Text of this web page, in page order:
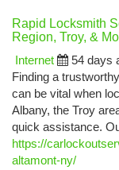
Rapid Locksmith
Region, Troy, &
Internet
54 days
Finding a
can be vital when
Albany, the Troy
quick assistance.
https://
altamont-ny/